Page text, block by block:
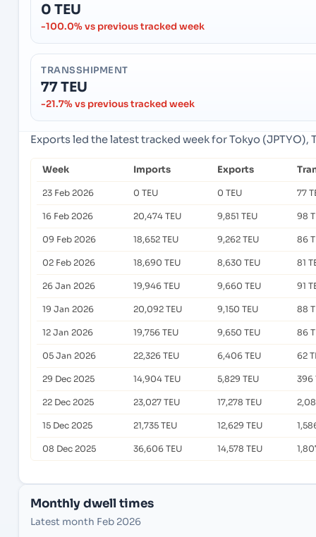
0 TEU
-100.0% vs previous tracked week
TRANSSHIPMENT
77 TEU
-21.7% vs previous tracked week
Exports led the latest tracked week for Tokyo (JPTYO),
Week Imports Exports
23 Feb 2026 0 TEU 0 TEU 77
16 Feb 2026 20,474 TEU 9,851 TEU 98
09 Feb 2026 18,652 TEU 9,262 TEU 86
02 Feb 2026 18,690 TEU 8,630 TEU 81
26 Jan 2026 19,946 TEU 9,660 TEU 91
19 Jan 2026 20,092 TEU 9,150 TEU 88
12 Jan 2026 19,756 TEU 9,650 TEU 86
05 Jan 2026 22,326 TEU 6,406 TEU 62
29 Dec 2025 14,904 TEU 5,829 TEU 396
22 Dec 2025 23,027 TEU 17,278 TEU
15 Dec 2025 21,735 TEU 12,629 TEU
08 Dec 2025 36,606 TEU 14,578 TEU
Monthly dwell times
Latest month Feb 2026